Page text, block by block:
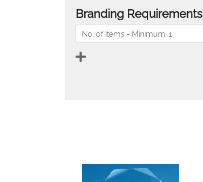
Branding Requirements